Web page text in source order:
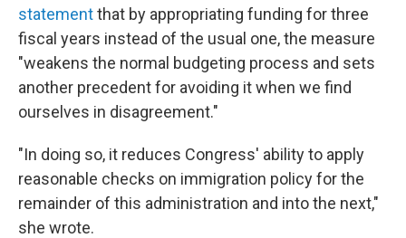
statementthat by appropriating funding for three
fiscal years instead of the usual one, the measure
"weakens the normal budgeting process and sets
another precedent for avoiding it when we find
ourselves in disagreement."
"In doing so, it reduces Congress' ability to apply
reasonable checks on immigration policy for the
remainder of this administration and into the next,"
she wrote.